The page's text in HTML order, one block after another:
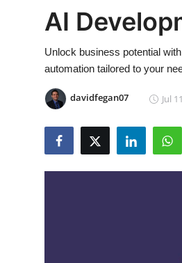
Press Release
Privacy Policy
Submit Press Release
AI
Unlock business potential
automation tailored to your
davidfegan07 Jul